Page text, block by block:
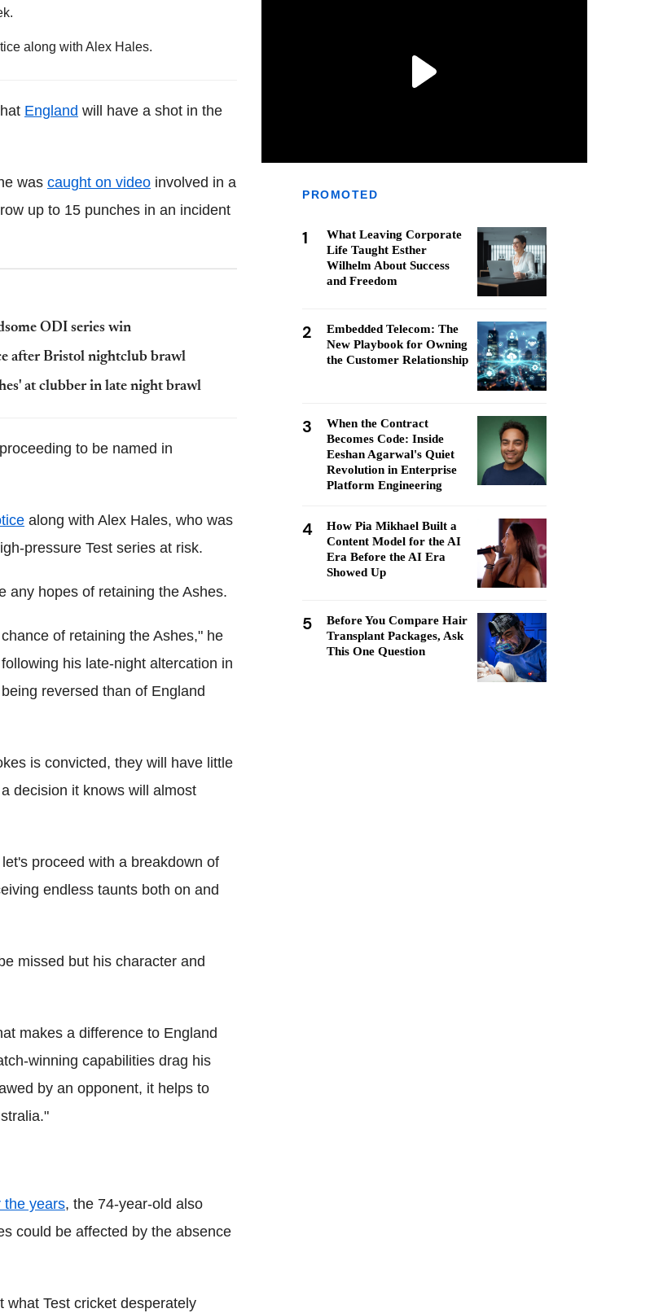
along with Alex Hales.
England will have a shot in the
was caught on video involved in a
up to 15 punches in an incident
ODI series win
after Bristol nightclub brawl
at clubber in late night brawl
to be named in
along with Alex Hales, who was
pressure Test series at risk.
any hopes of retaining the Ashes.
of retaining the Ashes," he
his late-night altercation in
reversed than of England
is convicted, they will have little
decision it knows will almost
proceed with a breakdown of
endless taunts both on and
missed but his character and
makes a difference to England
winning capabilities drag his
by an opponent, it helps to
the years, the 74-year-old also
could be affected by the absence
what Test cricket desperately
PROMOTED
1
What Leaving Corporate
Life Taught Esther
Wilhelm About Success
and Freedom
2
Embedded Telecom: The
New Playbook for Owning
the Customer Relationship
3
When the Contract
Becomes Code: Inside
Eeshan Agarwal's Quiet
Revolution in Enterprise
Platform Engineering
4
How Pia Mikhael Built a
Content Model for the AI
Era Before the AI Era
Showed Up
5
Before You Compare Hair
Transplant Packages, Ask
This One Question